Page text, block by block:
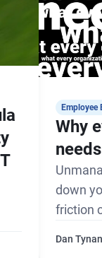
Employee
Why
down
friction
Dan Tynan